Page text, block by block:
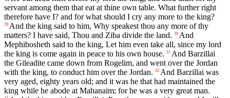
servant among them that eat at thine own table. What further right
therefore have I? and for what should I cry any more to the king?
29 And the king said to him, Why speakest thou any more of thy
matters? I have said, Thou and Ziba divide the land. 30 And
Mephibosheth said to the king, Let him even take all, since my lord
the king is come again in peace to his own house. 31 And Barzillai
the Gileadite came down from Rogelim, and went over the Jordan
with the king, to conduct him over the Jordan. 32 And Barzillai was
very aged, eighty years old; and it was he that had maintained the
king while he abode at Mahanaim; for he was a very great man.